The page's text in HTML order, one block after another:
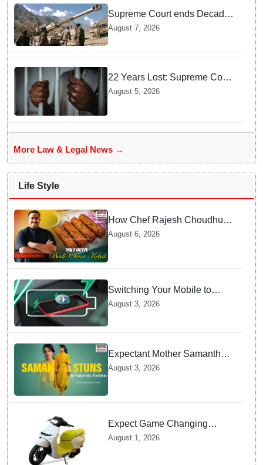
Supreme Court ends Decades
of Bofors Litigation by
Rejecting New Appeal
August 7, 2026
22 Years Lost: Supreme Court
Acquits Odisha Man in 2004
Case
August 5, 2026
More Law & Legal News →
Life Style
How Chef Rajesh Choudhury
Reimagined Traditional Odia
Badichura into Crispy Kebabs
August 6, 2026
Switching Your Mobile to
offline Mode during Daily
Overheating
August 3, 2026
Expectant Mother Samantha
Ruth Prabhu Stuns in
August 3, 2026
Expect Game Changing
Features as Ather Prepares Its
August 1, 2026